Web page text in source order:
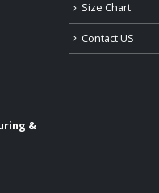
&
Size Chart
Contact US